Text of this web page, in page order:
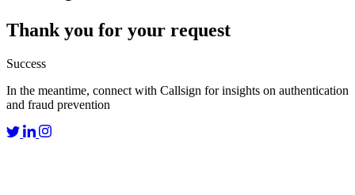
Thank you for your request
Success
In the meantime, connect with Callsign for insights on authentication
and fraud prevention